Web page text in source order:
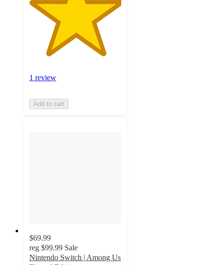
1 review
Add to cart
$69.99
reg $99.99 Sale
Nintendo Switch | Among Us